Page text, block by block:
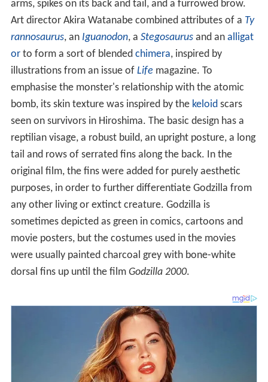
arms, spikes on its back and tail, and a furrowed brow.
Art director Akira Watanabe combined attributes of a Ty
rannosaurus, an Iguanodon, a Stegosaurusand an alligat
orto form a sort of blended chimera, inspired by
illustrations from an issue of Life magazine. To
emphasise the monster's relationship with the atomic
bomb, its skin texture was inspired by the keloidscars
seen on survivors in Hiroshima. The basic design has a
reptilian visage, a robust build, an upright posture, a long
tail and rows of serrated fins along the back. In the
original film, the fins were added for purely aesthetic
purposes, in order to further differentiate Godzilla from
any other living or extinct creature. Godzilla is
sometimes depicted as green in comics, cartoons and
movie posters, but the costumes used in the movies
were usually painted charcoal grey with bone-white
dorsal fins up until the film Godzilla 2000.